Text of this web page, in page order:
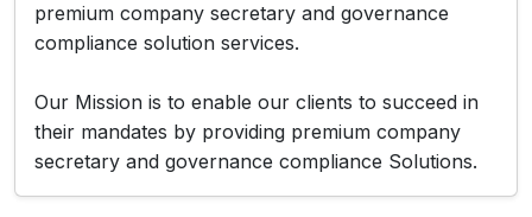
premium company secretary and governance
compliance solution services.
Our Mission is to enable our clients to succeed in
their mandates by providing premium company
secretary and governance compliance Solutions.